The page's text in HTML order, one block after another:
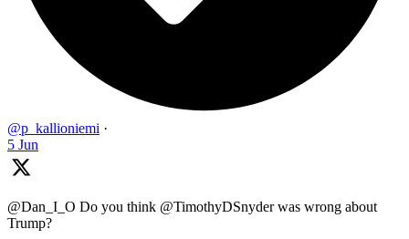
@p_kallioniemi ·
5 Jun
@Dan_I_O Do you think @TimothyDSnyder was wrong about
Trump?